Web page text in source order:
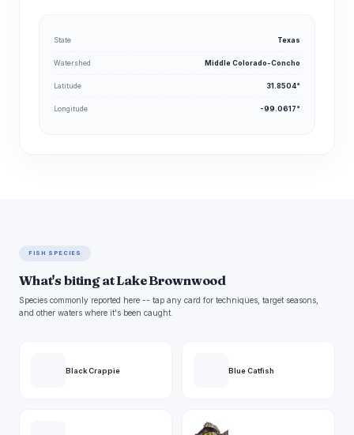
State Texas
Watershed Middle Colorado-Concho
Latitude 31.8504°
Longitude -99.0617°
FISH SPECIES
What's biting at Lake Brownwood
Species commonly reported here -- tap any card for techniques, target seasons,
and other waters where it's been caught.
Black Crappie Blue Catfish